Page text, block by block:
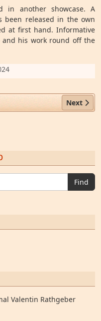
in another showcase. A
been released in the own
at first hand. Informative
his work round off the
Museum Next
Next
Find
Valentin Rathgeber